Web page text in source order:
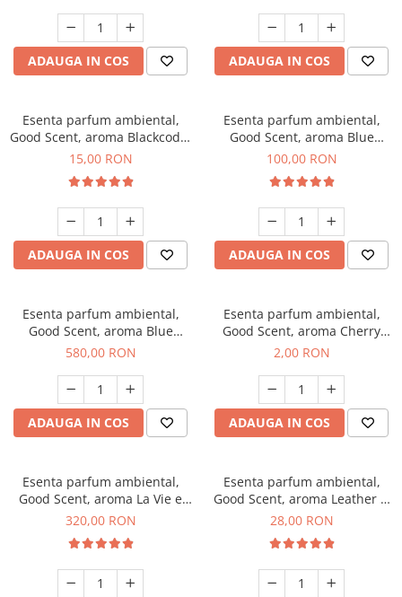
ADAUGA IN COS ADAUGA IN COS
Esenta parfum ambiental,
Good Scent, aroma Blackcode,
10 g
15,00 RON
ADAUGA IN COS
Esenta parfum ambiental,
Good Scent, aroma Blue
Chanell, 100 g
100,00 RON
ADAUGA IN COS
Esenta parfum ambiental,
Good Scent, aroma Blue
Chanell, 1 Kg
580,00 RON
ADAUGA IN COS
Esenta parfum ambiental,
Good Scent, aroma Cherry
Kisses, 1 g, mostra
2,00 RON
ADAUGA IN COS
Esenta parfum ambiental,
Good Scent, aroma La Vie e
Bella, 500 g
320,00 RON
Esenta parfum ambiental,
Good Scent, aroma Leather &
Black Oudh, 20 g
28,00 RON